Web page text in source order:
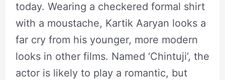
today. Wearing a checkered formal shirt
with a moustache, Kartik Aaryan looks a
far cry from his younger, more modern
looks in other films. Named ‘Chintuji’, the
actor is likely to play a romantic, but